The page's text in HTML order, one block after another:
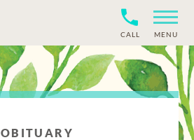
CALL MENU
OBITUARY